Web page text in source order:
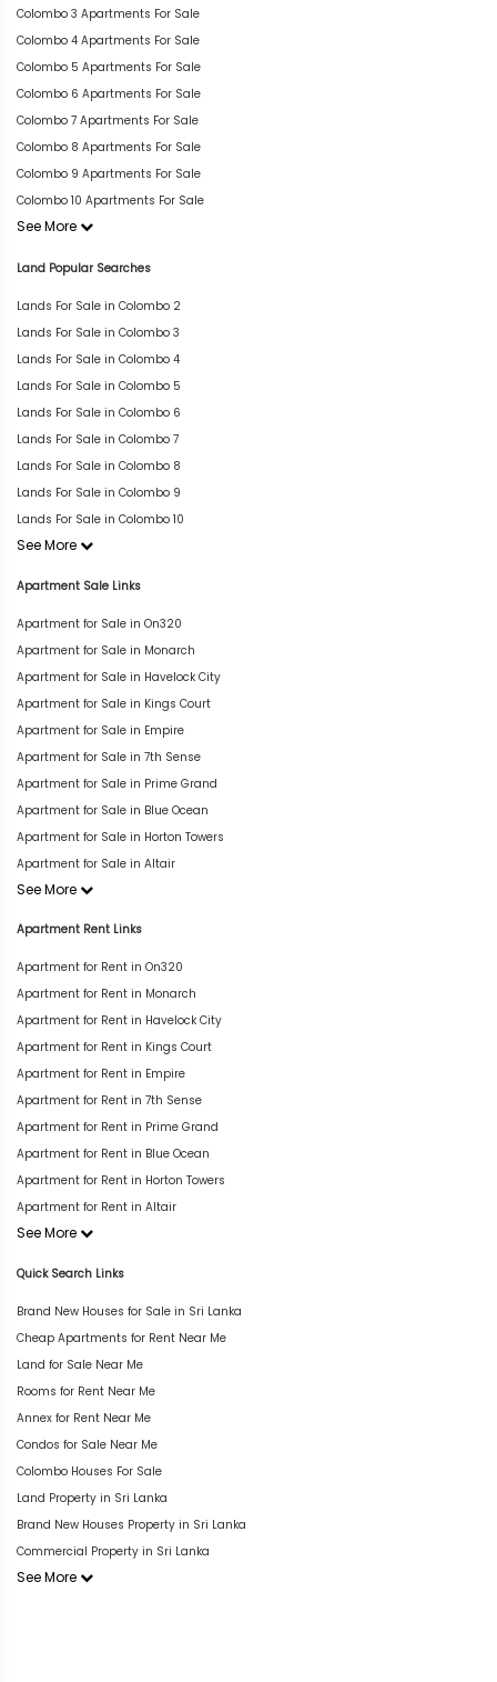
Colombo 3 Apartments For Sale
Colombo 4 Apartments For Sale
Colombo 5 Apartments For Sale
Colombo 6 Apartments For Sale
Colombo 7 Apartments For Sale
Colombo 8 Apartments For Sale
Colombo 9 Apartments For Sale
Colombo 10 Apartments For Sale
See More
Land Popular Searches
Lands For Sale in Colombo 2
Lands For Sale in Colombo 3
Lands For Sale in Colombo 4
Lands For Sale in Colombo 5
Lands For Sale in Colombo 6
Lands For Sale in Colombo 7
Lands For Sale in Colombo 8
Lands For Sale in Colombo 9
Lands For Sale in Colombo 10
See More
Apartment Sale Links
Apartment for Sale in On320
Apartment for Sale in Monarch
Apartment for Sale in Havelock City
Apartment for Sale in Kings Court
Apartment for Sale in Empire
Apartment for Sale in 7th Sense
Apartment for Sale in Prime Grand
Apartment for Sale in Blue Ocean
Apartment for Sale in Horton Towers
Apartment for Sale in Altair
See More
Apartment Rent Links
Apartment for Rent in On320
Apartment for Rent in Monarch
Apartment for Rent in Havelock City
Apartment for Rent in Kings Court
Apartment for Rent in Empire
Apartment for Rent in 7th Sense
Apartment for Rent in Prime Grand
Apartment for Rent in Blue Ocean
Apartment for Rent in Horton Towers
Apartment for Rent in Altair
See More
Quick Search Links
Brand New Houses for Sale in Sri Lanka
Cheap Apartments for Rent Near Me
Land for Sale Near Me
Rooms for Rent Near Me
Annex for Rent Near Me
Condos for Sale Near Me
Colombo Houses For Sale
Land Property in Sri Lanka
Brand New Houses Property in Sri Lanka
Commercial Property in Sri Lanka
See More